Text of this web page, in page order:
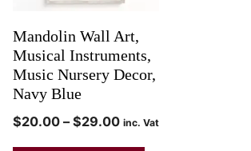
Mandolin Wall Art,
Musical Instruments,
Music Nursery Decor,
Navy Blue
$20.00 – $29.00 inc. Vat